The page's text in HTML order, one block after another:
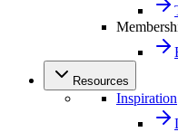
Resources
Inspiration